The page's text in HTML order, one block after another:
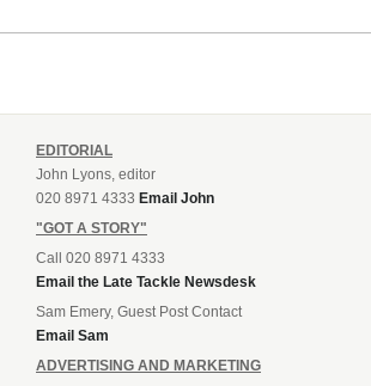
EDITORIAL
John Lyons, editor
020 8971 4333 Email John
"GOT A STORY"
Call 020 8971 4333
Email the Late Tackle Newsdesk
Sam Emery, Guest Post Contact
Email Sam
ADVERTISING AND MARKETING